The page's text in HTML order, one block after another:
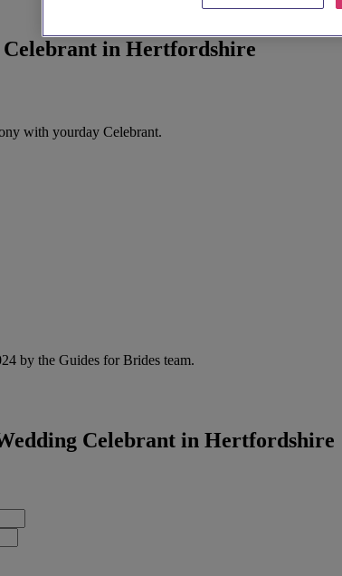
in Hertfordshire
with yourday Celebrant.
by the Guides for Brides team.
Celebrant in Hertfordshire